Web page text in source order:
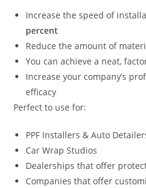
Increase the speed of
percent
Reduce the amount of
You can achieve a neat,
Increase your company’s
efficacy
Perfect to use for:
PPF Installers & Auto
Car Wrap Studios
Dealerships that offer
Companies that offer